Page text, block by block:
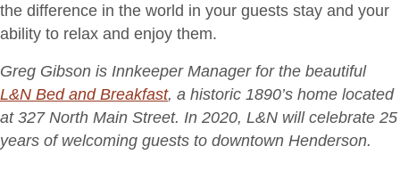
the difference in the world in your guests stay and your
ability to relax and enjoy them.
Greg Gibson is Innkeeper Manager for the beautiful
L&N Bed and Breakfast, a historic 1890’s home located
at 327 North Main Street. In 2020, L&N will celebrate 25
years of welcoming guests to downtown Henderson.